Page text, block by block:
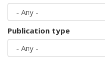
Publication type